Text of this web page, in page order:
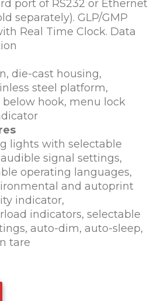
port of RS232 or Ethernet
separately). GLP/GMP
Real Time Clock. Data
die-cast housing,
steel platform,
hook, menu lock
lights with selectable
signal settings,
operating languages,
and autoprint
indicator,
indicators, selectable
auto-dim, auto-sleep,
tare